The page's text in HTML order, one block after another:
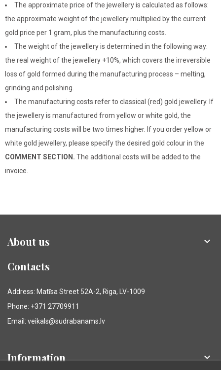
The approximate price of the jewellery is calculated as follows:
the approximate weight of the jewellery multiplied by the current
gold price per 1 gram, plus the manufacturing costs.
The weight of the jewellery is determined in the following way:
the real weight of the jewellery +10%, which covers the irreversible
loss of gold formed during the manufacturing process – melting,
grinding and polishing.
The manufacturing costs refer to classical (red) gold jewellery. If
the jewellery is manufactured from yellow or white gold, the
manufacturing costs will be two times higher. If you order yellow or
white gold jewellery, please specify the desired gold colour in the
COMMENT SECTION. The additional costs will be added to the
invoice.
About us 
Contacts
Address: Matīsa Street 52A-2, Riga, LV-1009
Phone: +371 27709911
Email: veikals@sudrabanams.lv
Information 